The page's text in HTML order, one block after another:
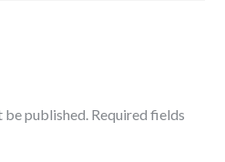
be published. Required fields